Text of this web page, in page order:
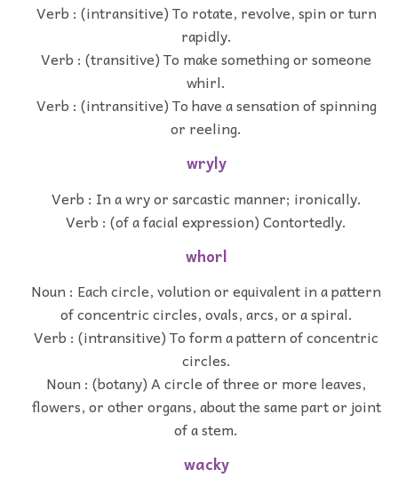
Verb : (intransitive) To rotate, revolve, spin or turn
rapidly.
Verb : (transitive) To make something or someone
whirl.
Verb : (intransitive) To have a sensation of spinning
or reeling.
wryly
Verb : In a wry or sarcastic manner; ironically.
Verb : (of a facial expression) Contortedly.
whorl
Noun : Each circle, volution or equivalent in a pattern
of concentric circles, ovals, arcs, or a spiral.
Verb : (intransitive) To form a pattern of concentric
circles.
Noun : (botany) A circle of three or more leaves,
flowers, or other organs, about the same part or joint
of a stem.
wacky